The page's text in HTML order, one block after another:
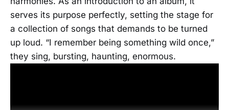
serves its purpose perfectly, setting the stage for
a collection of songs that demands to be turned
up loud. “I remember being something wild once,”
they sing, bursting, haunting, enormous.